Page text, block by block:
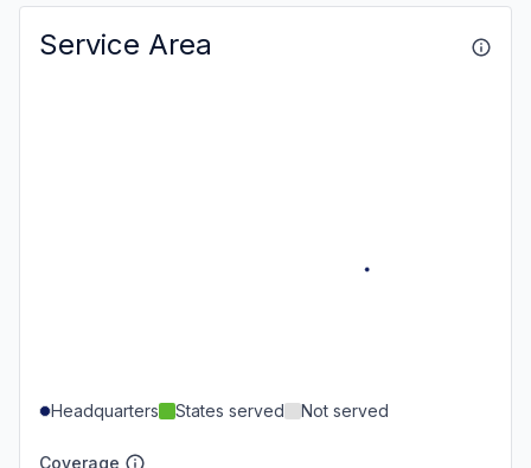
Service Area
Headquarters States served Not served
Coverage